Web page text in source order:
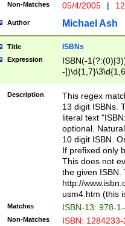
Non-Matches 05/4/2005 |
Author Michael Ash
Title ISBNs
Expression
ISBN(-
-
-
-
-
Description
This regex
13 digit ISBNs.
literal text
optional.
10 digit ISBN.
If prefixed only
This does not
the given ISBN.
http://
usm4.htm (this
Matches ISBN-13: 978-
Non-Matches ISBN: